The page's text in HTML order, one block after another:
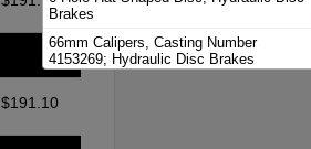
$191.10
No items have been
select items to
Brakes
66mm Calipers, Casting Number
4153269; Hydraulic Disc Brakes
4153222; Hydraulic Disc Brakes
Abutment Clips Only; Hydraulic Disc